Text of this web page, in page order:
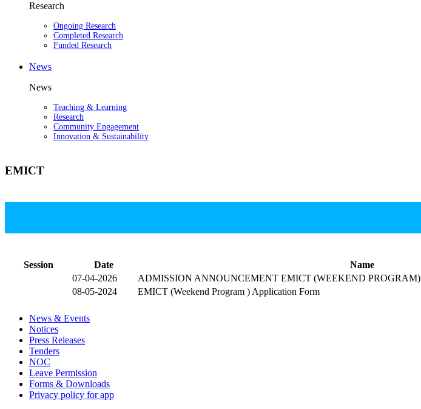
Research
Ongoing Research
Completed Research
Funded Research
News
News
Teaching & Learning
Research
Community Engagement
Innovation & Sustainability
EMICT
Session Date Name
07-04-2026
ADMISSION ANNOUNCEMENT EMICT (WEEKEND PROGRAM)
08-05-2024
EMICT (Weekend Program ) Application Form
News & Events
Notices
Press Releases
Tenders
NOC
Leave Permission
Forms & Downloads
Privacy policy for app